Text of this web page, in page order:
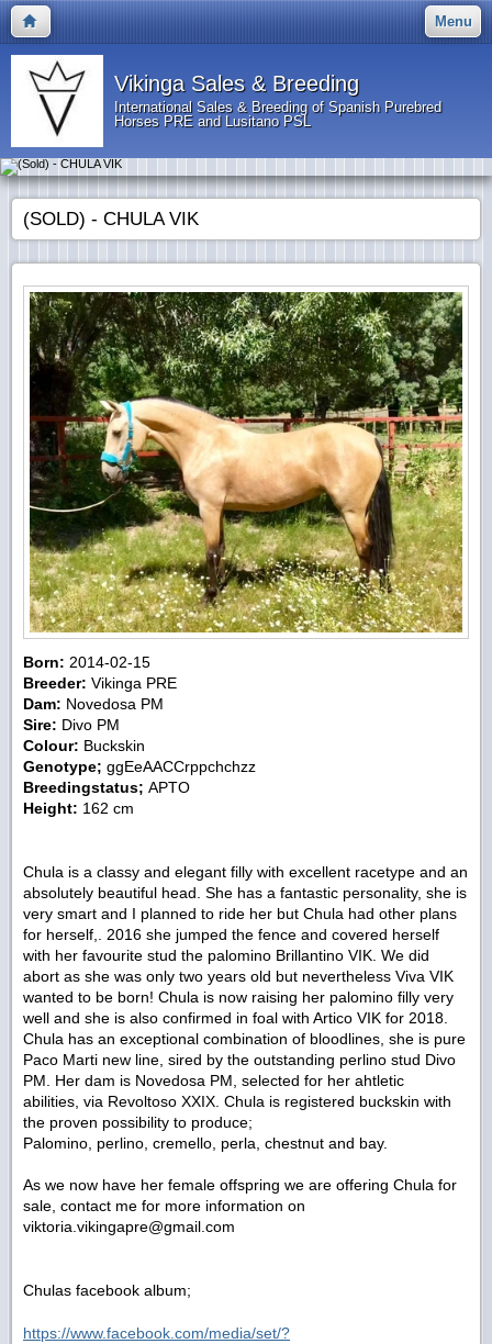
Menu
Vikinga Sales & Breeding
International Sales & Breeding of Spanish Purebred
Horses PRE and Lusitano PSL
(SOLD) - CHULA VIK
Born: 2014-02-15
Breeder: Vikinga PRE
Dam: Novedosa PM
Sire: Divo PM
Colour: Buckskin
Genotype; ggEeAACCrppchchzz
Breedingstatus; APTO
Height: 162 cm
Chula is a classy and elegant filly with excellent racetype and an
absolutely beautiful head. She has a fantastic personality, she is
very smart and I planned to ride her but Chula had other plans
for herself,. 2016 she jumped the fence and covered herself
with her favourite stud the palomino Brillantino VIK. We did
abort as she was only two years old but nevertheless Viva VIK
wanted to be born! Chula is now raising her palomino filly very
well and she is also confirmed in foal with Artico VIK for 2018.
Chula has an exceptional combination of bloodlines, she is pure
Paco Marti new line, sired by the outstanding perlino stud Divo
PM. Her dam is Novedosa PM, selected for her ahtletic
abilities, via Revoltoso XXIX. Chula is registered buckskin with
the proven possibility to produce;
Palomino, perlino, cremello, perla, chestnut and bay.
As we now have her female offspring we are offering Chula for
sale, contact me for more information on
viktoria.vikingapre@gmail.com
Chulas facebook album;
https://www.facebook.com/media/set/?